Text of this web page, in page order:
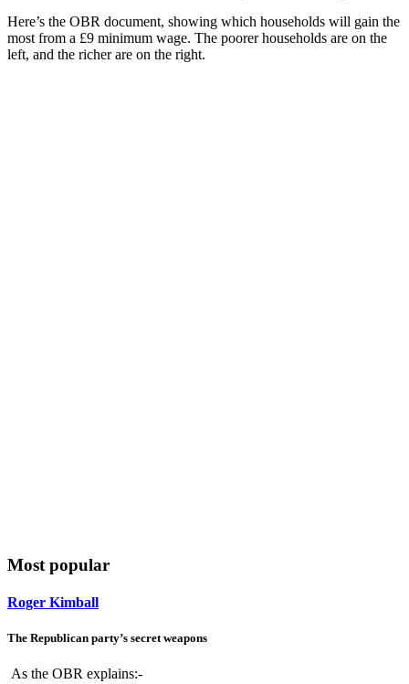
Here’s the OBR document, showing which households will gain the
most from a £9 minimum wage. The poorer households are on the
left, and the richer are on the right.
Most popular
Roger Kimball
The Republican party’s secret weapons
As the OBR explains:-